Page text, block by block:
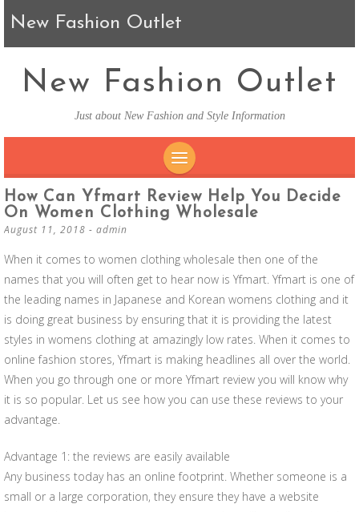
New Fashion Outlet
New Fashion Outlet
Just about New Fashion and Style Information
SKIP TO CONTENT
How Can Yfmart Review Help You Decide
On Women Clothing Wholesale
August 11, 2018 - admin
When it comes to women clothing wholesale then one of the
names that you will often get to hear now is Yfmart. Yfmart is one of
the leading names in Japanese and Korean womens clothing and it
is doing great business by ensuring that it is providing the latest
styles in womens clothing at amazingly low rates. When it comes to
online fashion stores, Yfmart is making headlines all over the world.
When you go through one or more Yfmart review you will know why
it is so popular. Let us see how you can use these reviews to your
advantage.
Advantage 1: the reviews are easily available
Any business today has an online footprint. Whether someone is a
small or a large corporation, they ensure they have a website